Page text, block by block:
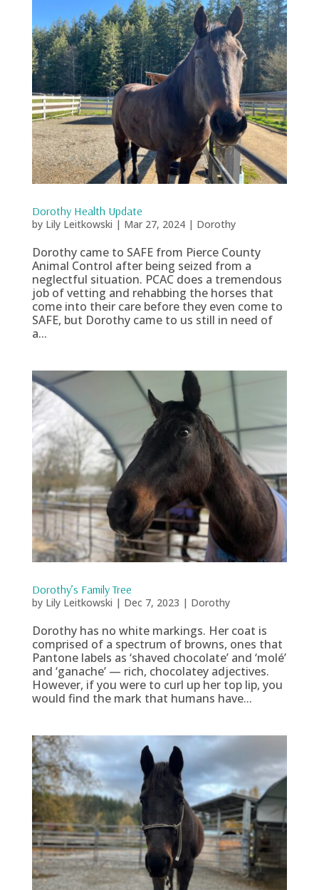
Dorothy Health Update
by Lily Leitkowski | Mar 27, 2024| Dorothy
Dorothy came to SAFE from Pierce County
Animal Control after being seized from a
neglectful situation. PCAC does a tremendous
job of vetting and rehabbing the horses that
come into their care before they even come to
SAFE, but Dorothy came to us still in need of
a...
Dorothy’s Family Tree
by Lily Leitkowski | Dec 7, 2023 | Dorothy
Dorothy has no white markings. Her coat is
comprised of a spectrum of browns, ones that
Pantone labels as ‘shaved chocolate’ and ‘molé’
and ‘ganache’ — rich, chocolatey adjectives.
However, if you were to curl up her top lip, you
would find the mark that humans have...